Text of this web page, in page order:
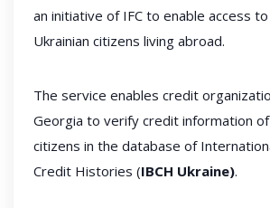
an initiative of IFC to enable access
Ukrainian citizens living abroad.
The service enables credit
Georgia to verify credit information of
citizens in the database of
Credit Histories (IBCH Ukraine).